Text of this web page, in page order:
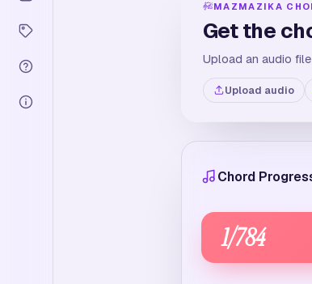
MAZMAZIKA
Get the
Upload an audio
Upload audio
Chord
1/784